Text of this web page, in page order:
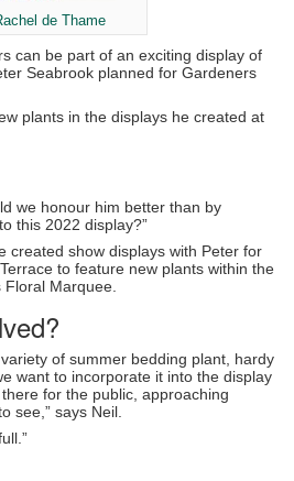
de Thame
can be part of an exciting display of
Seabrook planned for Gardeners
plants in the displays he created at
we honour him better than by
this 2022 display?”
created show displays with Peter for
to feature new plants within the
Floral Marquee.
of summer bedding plant, hardy
want to incorporate it into the display
for the public, approaching
see,” says Neil.